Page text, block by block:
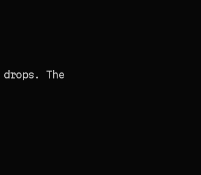
The